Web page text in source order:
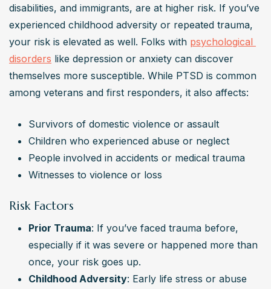
disabilities, and immigrants, are at higher risk. If you’ve
experienced childhood adversity or repeated trauma,
your risk is elevated as well. Folks with psychological
disorders like depression or anxiety can discover
themselves more susceptible. While PTSD is common
among veterans and first responders, it also affects:
Survivors of domestic violence or assault
Children who experienced abuse or neglect
People involved in accidents or medical trauma
Witnesses to violence or loss
Risk Factors
Prior Trauma: If you’ve faced trauma before,
especially if it was severe or happened more than
once, your risk goes up.
Childhood Adversity: Early life stress or abuse